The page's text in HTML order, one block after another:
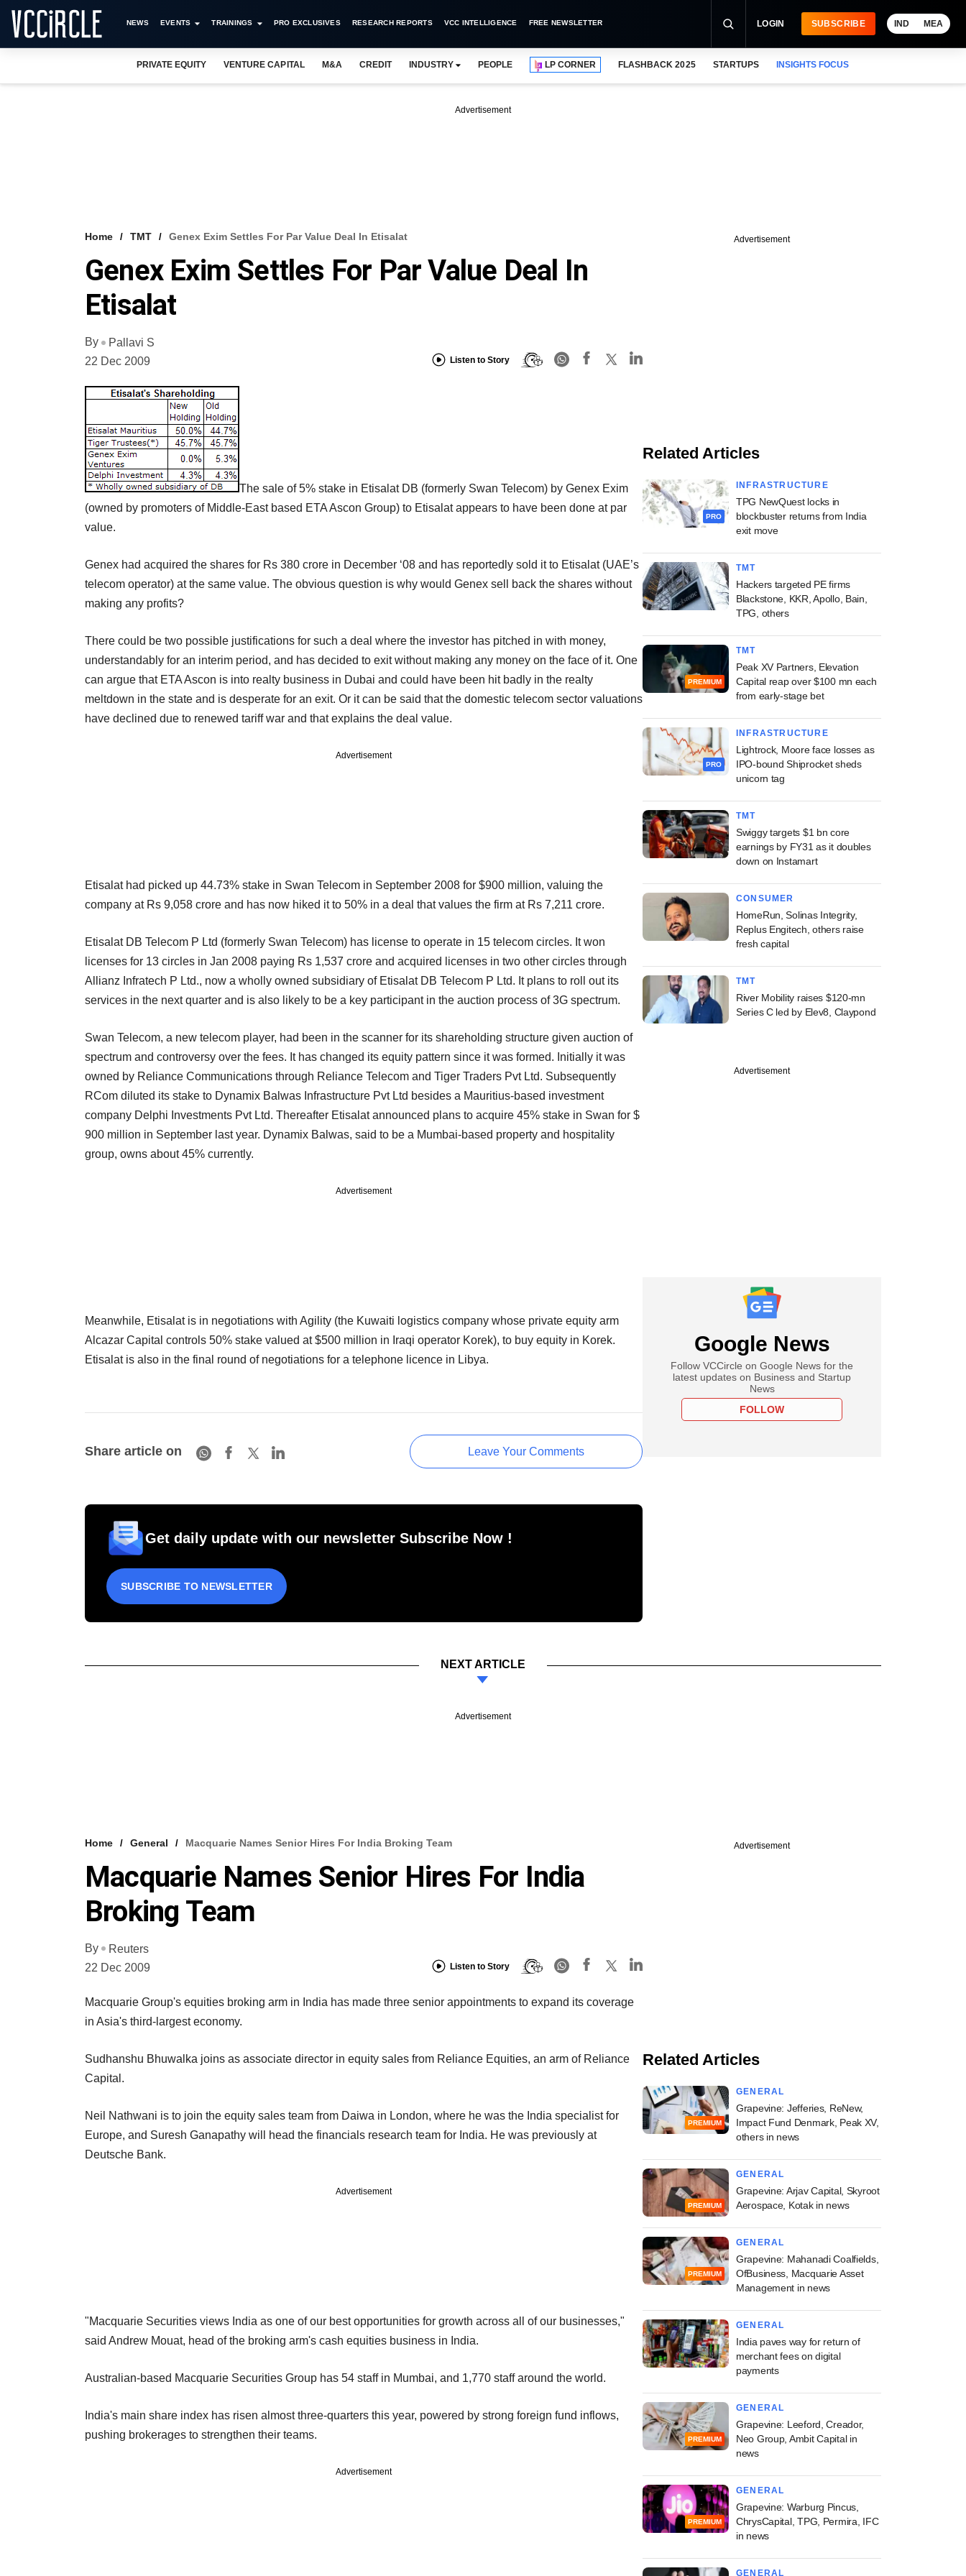
NEWS EVENTS TRAININGS PRO EXCLUSIVES RESEARCH REPORTS VCC INTELLIGENCE FREE NEWSLETTER LOGIN SUBSCRIBE IND MEA
PRIVATE EQUITY VENTURE CAPITAL M&A CREDIT INDUSTRY PEOPLE LP CORNER FLASHBACK 2025 STARTUPS INSIGHTS FOCUS
Advertisement
Home TMT Genex Exim Settles For Par Value Deal In Etisalat
Genex Exim Settles For Par Value Deal In
Etisalat
By
Pallavi S
22 Dec 2009
Listen to Story
The sale of 5% stake in Etisalat DB (formerly Swan Telecom) by Genex Exim
(owned by promoters of Middle-East based ETA Ascon Group) to Etisalat appears to have been done at par
value.
Genex had acquired the shares for Rs 380 crore in December ‘08 and has reportedly sold it to Etisalat (UAE’s
telecom operator) at the same value. The obvious question is why would Genex sell back the shares without
making any profits?
There could be two possible justifications for such a deal where the investor has pitched in with money,
understandably for an interim period, and has decided to exit without making any money on the face of it. One
can argue that ETA Ascon is into realty business in Dubai and could have been hit badly in the realty
meltdown in the state and is desperate for an exit. Or it can be said that the domestic telecom sector valuations
have declined due to renewed tariff war and that explains the deal value.
Advertisement
Etisalat had picked up 44.73% stake in Swan Telecom in September 2008 for $900 million, valuing the
company at Rs 9,058 crore and has now hiked it to 50% in a deal that values the firm at Rs 7,211 crore.
Etisalat DB Telecom P Ltd (formerly Swan Telecom) has license to operate in 15 telecom circles. It won
licenses for 13 circles in Jan 2008 paying Rs 1,537 crore and acquired licenses in two other circles through
Allianz Infratech P Ltd., now a wholly owned subsidiary of Etisalat DB Telecom P Ltd. It plans to roll out its
services in the next quarter and is also likely to be a key participant in the auction process of 3G spectrum.
Swan Telecom, a new telecom player, had been in the scanner for its shareholding structure given auction of
spectrum and controversy over the fees. It has changed its equity pattern since it was formed. Initially it was
owned by Reliance Communications through Reliance Telecom and Tiger Traders Pvt Ltd. Subsequently
RCom diluted its stake to Dynamix Balwas Infrastructure Pvt Ltd besides a Mauritius-based investment
company Delphi Investments Pvt Ltd. Thereafter Etisalat announced plans to acquire 45% stake in Swan for $
900 million in September last year. Dynamix Balwas, said to be a Mumbai-based property and hospitality
group, owns about 45% currently.
Advertisement
Meanwhile, Etisalat is in negotiations with Agility (the Kuwaiti logistics company whose private equity arm
Alcazar Capital controls 50% stake valued at $500 million in Iraqi operator Korek), to buy equity in Korek.
Etisalat is also in the final round of negotiations for a telephone licence in Libya.
Share article on Leave Your Comments
Get daily update with our newsletter Subscribe Now !
SUBSCRIBE TO NEWSLETTER
Advertisement
Related Articles
PRO
INFRASTRUCTURE
TPG NewQuest locks in
blockbuster returns from India
exit move
TMT
Hackers targeted PE firms
Blackstone, KKR, Apollo, Bain,
TPG, others
PREMIUM
TMT
Peak XV Partners, Elevation
Capital reap over $100 mn each
from early-stage bet
PRO
INFRASTRUCTURE
Lightrock, Moore face losses as
IPO-bound Shiprocket sheds
unicorn tag
TMT
Swiggy targets $1 bn core
earnings by FY31 as it doubles
down on Instamart
CONSUMER
HomeRun, Solinas Integrity,
Replus Engitech, others raise
fresh capital
TMT
River Mobility raises $120-mn
Series C led by Elev8, Claypond
Advertisement
Google News
Follow VCCircle on Google News for the
latest updates on Business and Startup
News
FOLLOW
NEXT ARTICLE
Advertisement
Home General Macquarie Names Senior Hires For India Broking Team
Macquarie Names Senior Hires For India
Broking Team
By
Reuters
22 Dec 2009
Listen to Story
Macquarie Group's equities broking arm in India has made three senior appointments to expand its coverage
in Asia's third-largest economy.
Sudhanshu Bhuwalka joins as associate director in equity sales from Reliance Equities, an arm of Reliance
Capital.
Neil Nathwani is to join the equity sales team from Daiwa in London, where he was the India specialist for
Europe, and Suresh Ganapathy will head the financials research team for India. He was previously at
Deutsche Bank.
Advertisement
"Macquarie Securities views India as one of our best opportunities for growth across all of our businesses,"
said Andrew Mouat, head of the broking arm's cash equities business in India.
Australian-based Macquarie Securities Group has 54 staff in Mumbai, and 1,770 staff around the world.
India's main share index has risen almost three-quarters this year, powered by strong foreign fund inflows,
pushing brokerages to strengthen their teams.
Advertisement
Advertisement
Related Articles
PREMIUM
GENERAL
Grapevine: Jefferies, ReNew,
Impact Fund Denmark, Peak XV,
others in news
PREMIUM
GENERAL
Grapevine: Arjav Capital, Skyroot
Aerospace, Kotak in news
PREMIUM
GENERAL
Grapevine: Mahanadi Coalfields,
OfBusiness, Macquarie Asset
Management in news
GENERAL
India paves way for return of
merchant fees on digital
payments
PREMIUM
GENERAL
Grapevine: Leeford, Creador,
Neo Group, Ambit Capital in
news
PREMIUM
GENERAL
Grapevine: Warburg Pincus,
ChrysCapital, TPG, Permira, IFC
in news
GENERAL